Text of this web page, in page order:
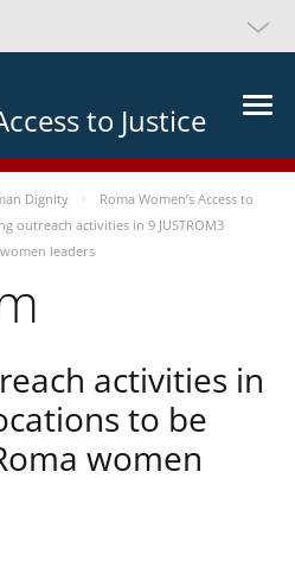
to Justice
Dignity
Roma Women’s Access to
outreach activities in 9 JUSTROM3
leaders
activities in
to be
women